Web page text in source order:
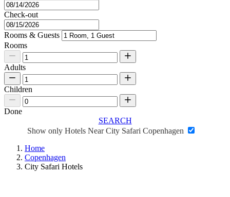
Check-out
Rooms & Guests
Rooms
Adults
Children
Done
SEARCH
Show only Hotels Near City Safari Copenhagen
Home
Copenhagen
City Safari Hotels